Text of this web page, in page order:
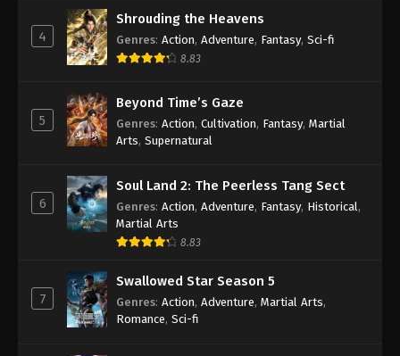
4
Shrouding the Heavens
Genres: Action, Adventure, Fantasy, Sci-fi
8.83
5
Beyond Time’s Gaze
Genres: Action, Cultivation, Fantasy, Martial
Arts, Supernatural
6
Soul Land 2: The Peerless Tang Sect
Genres: Action, Adventure, Fantasy, Historical,
Martial Arts
8.83
7
Swallowed Star Season 5
Genres: Action, Adventure, Martial Arts,
Romance, Sci-fi